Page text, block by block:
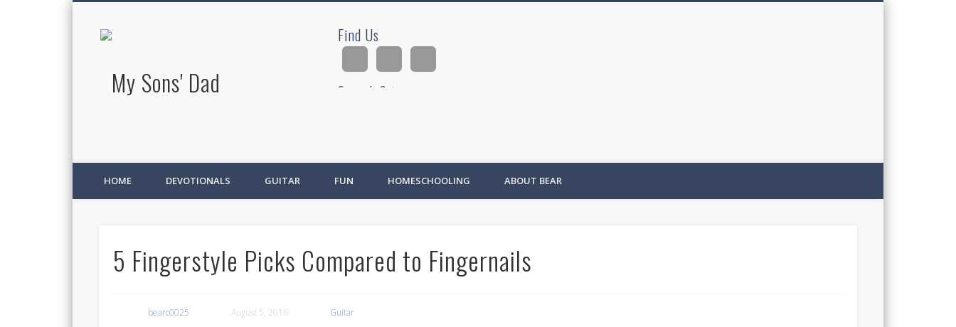
Find Us
Search Site
HOME DEVOTIONALS GUITAR FUN HOMESCHOOLING ABOUT BEAR
5 Fingerstyle Picks Compared to Fingernails
bearc0025 August 5, 2016 Guitar